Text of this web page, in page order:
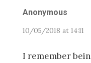
Anonymous
10/05/2018 at 14:11
I remember